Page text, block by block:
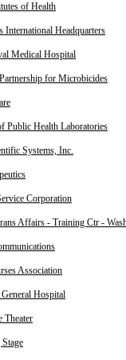
of Health
International Headquarters
Medical Hospital
for Microbicides
Public Health Laboratories
Systems, Inc.
Corporation
Affairs - Training Ctr -
Association
Hospital
Theater